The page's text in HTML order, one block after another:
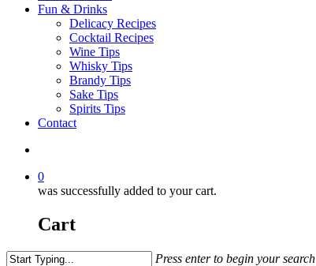
Fun & Drinks
Delicacy Recipes
Cocktail Recipes
Wine Tips
Whisky Tips
Brandy Tips
Sake Tips
Spirits Tips
Contact
0
was successfully added to your cart.
Cart
Press enter to begin your search